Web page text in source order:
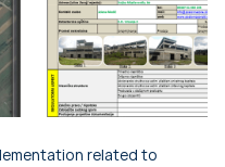
related to